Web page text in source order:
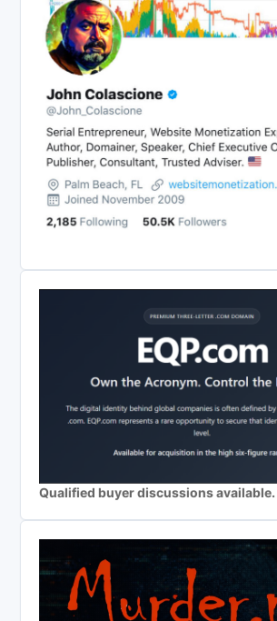
Qualified buyer discussions available.